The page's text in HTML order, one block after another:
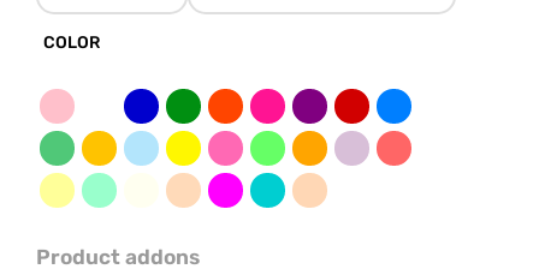
COLOR
Product addons